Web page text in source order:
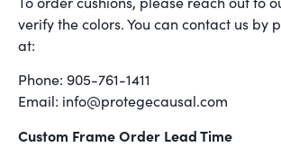
verify the colors. You can contact us by
at:
Phone: 905-761-1411
Email: info@protegecausal.com
Custom Frame Order Lead Time